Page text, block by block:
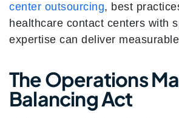
center outsourcing, best
healthcare contact centers with
expertise can deliver
The Operations
Balancing Act